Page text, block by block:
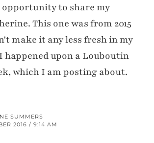
opportunity to share my
This one was from 2015
make it any less fresh in my
upon a Louboutin
which I am posting about.
SUMMERS
2016 / 9:14 AM